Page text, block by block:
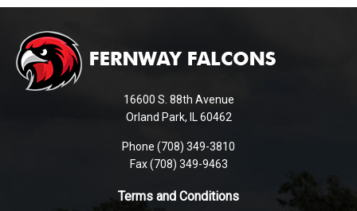
provides
information
using
16600 S. 88th Avenue
Orland Park, IL 60462
Phone (708) 349-3810
Fax (708) 349-9463
Terms and Conditions